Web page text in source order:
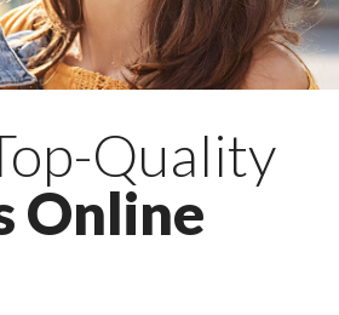
Quality
Online